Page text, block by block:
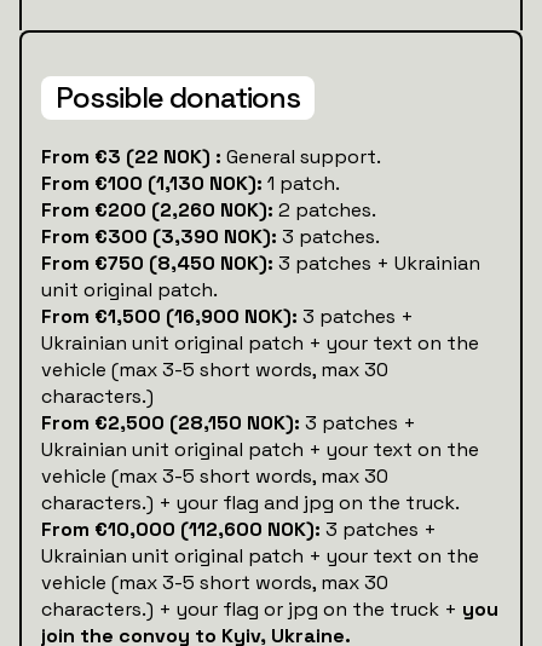
Possible donations
‍From €3 (22 NOK) : General support.
From €100 (1,130 NOK): 1 patch.
From €200 (2,260 NOK): 2 patches.
From €300 (3,390 NOK): 3 patches.
From €750 (8,450 NOK): 3 patches + Ukrainian
unit original patch.
From €1,500 (16,900 NOK): 3 patches +
Ukrainian unit original patch + your text on the
vehicle (max 3-5 short words, max 30
characters.)
From €2,500 (28,150 NOK): 3 patches +
Ukrainian unit original patch + your text on the
vehicle (max 3-5 short words, max 30
characters.) + your flag and jpg on the truck.
From €10,000 (112,600 NOK): 3 patches +
Ukrainian unit original patch + your text on the
vehicle (max 3-5 short words, max 30
characters.) + your flag or jpg on the truck + you
join the convoy to Kyiv, Ukraine.